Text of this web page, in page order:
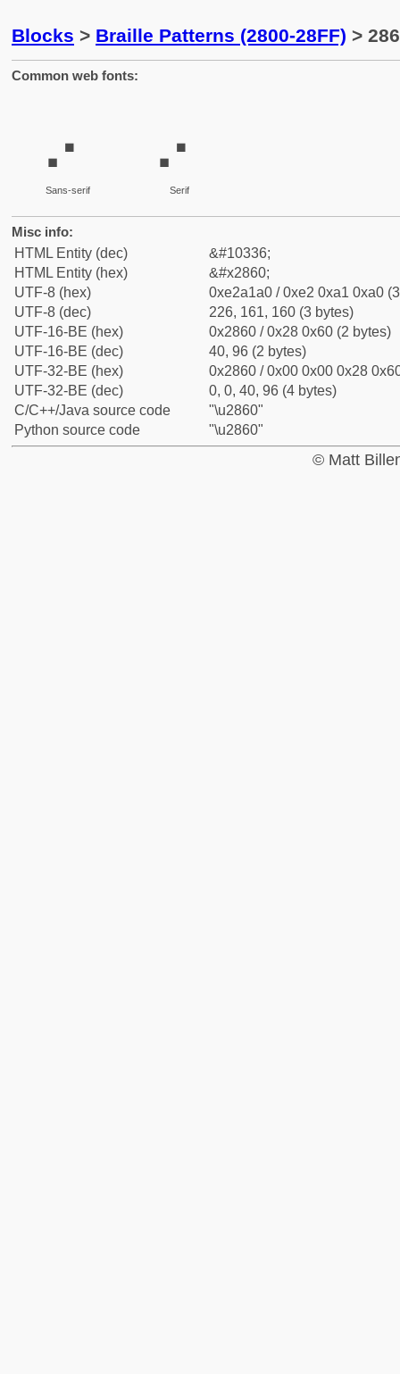
Blocks > Braille Patterns (2800-28FF) >
Common web fonts:
⡠
Sans-serif
⡠
Serif
Misc info:
HTML Entity (dec)
&#10336;
HTML Entity (hex)
&#x2860;
UTF-8 (hex)
0xe2a1a0 / 0xe2 0xa1 0xa0
UTF-8 (dec)
226, 161, 160 (3 bytes)
UTF-16-BE (hex)
0x2860 / 0x28 0x60 (2 bytes)
UTF-16-BE (dec)
40, 96 (2 bytes)
UTF-32-BE (hex)
0x2860 / 0x00 0x00 0x28
UTF-32-BE (dec)
0, 0, 40, 96 (4 bytes)
C/C++/Java source code
"\u2860"
Python source code
"\u2860"
© Matt